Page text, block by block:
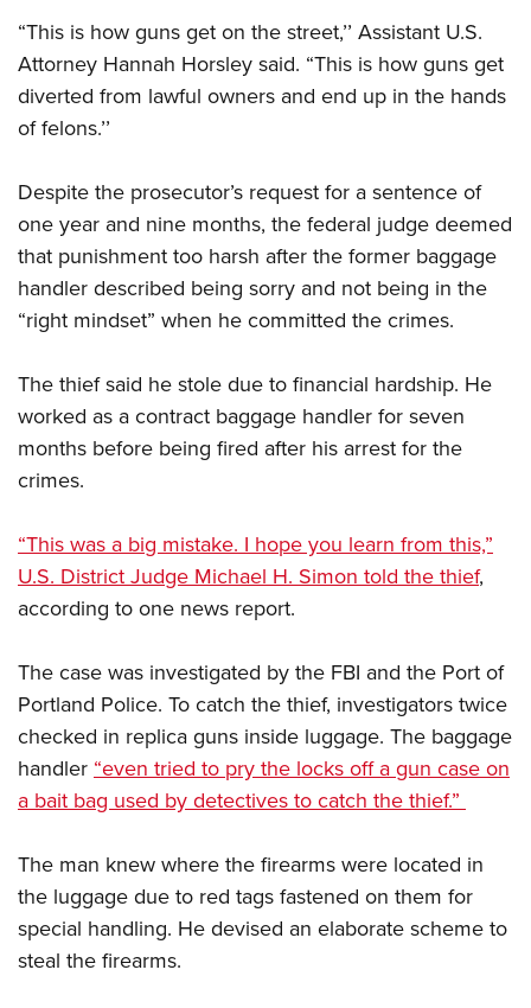
Firearm Training
NRA Marksmanship Qualification Program
NRA Training Course Catalog
Become An NRA Instructor
Youth Education Summit
Adventure Camp
Youth Hunter Education Challenge
National Junior Shooting Camps
Youth Wildlife Art Contest
Home Air Gun Program
NRA Junior Membership
NRA Family
Eddie Eagle GunSafe® Program
Collegiate Shooting Programs
National Youth Shooting Sports Cooperative Program
Request for Eagle Scout Certificate
“This is how guns get on the street,’’ Assistant U.S.
Attorney Hannah Horsley said. “This is how guns get
diverted from lawful owners and end up in the hands
of felons.’’
Despite the prosecutor’s request for a sentence of
one year and nine months, the federal judge deemed
that punishment too harsh after the former baggage
handler described being sorry and not being in the
“right mindset” when he committed the crimes.
The thief said he stole due to financial hardship. He
worked as a contract baggage handler for seven
months before being fired after his arrest for the
crimes.
“This was a big mistake. I hope you learn from this,”
U.S. District Judge Michael H. Simon told the thief,
according to one news report.
The case was investigated by the FBI and the Port of
Portland Police. To catch the thief, investigators twice
checked in replica guns inside luggage. The baggage
handler“even tried to pry the locks off a gun case on
a bait bag used by detectives to catch the thief.”
The man knew where the firearms were located in
the luggage due to red tags fastened on them for
special handling. He devised an elaborate scheme to
steal the firearms.